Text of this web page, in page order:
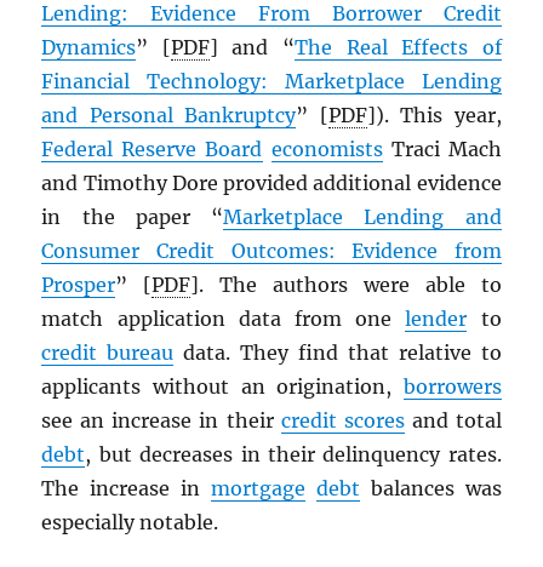
Lending: Evidence From Borrower Credit
Dynamics” [PDF] and “The Real Effects of
Financial Technology: Marketplace Lending
and Personal Bankruptcy” [PDF]). This year,
Federal Reserve Board economistsTraci Mach
and Timothy Dore provided additional evidence
in the paper “Marketplace Lending and
Consumer Credit Outcomes: Evidence from
Prosper” [PDF]. The authors were able to
match application data from onelender to
credit bureau data. They find that relative to
applicants without an origination, borrowers
see an increase in their credit scoresand total
debt, but decreases in their delinquency rates.
The increase in mortgage debt balances was
especially notable.